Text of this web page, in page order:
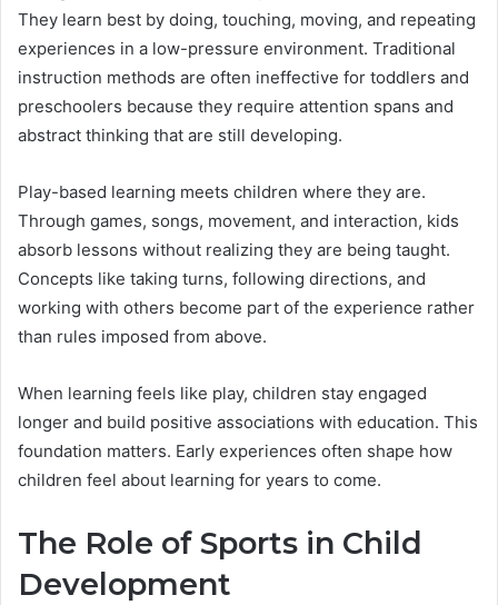
They learn best by doing, touching, moving, and repeating
experiences in a low-pressure environment. Traditional
instruction methods are often ineffective for toddlers and
preschoolers because they require attention spans and
abstract thinking that are still developing.
Play-based learning meets children where they are.
Through games, songs, movement, and interaction, kids
absorb lessons without realizing they are being taught.
Concepts like taking turns, following directions, and
working with others become part of the experience rather
than rules imposed from above.
When learning feels like play, children stay engaged
longer and build positive associations with education. This
foundation matters. Early experiences often shape how
children feel about learning for years to come.
The Role of Sports in Child
Development